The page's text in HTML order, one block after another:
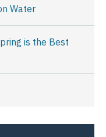
Water
is the Best